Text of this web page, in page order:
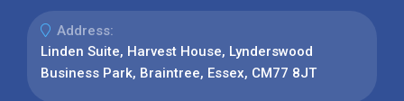
Address:
Linden Suite, Harvest House, Lynderswood
Business Park, Braintree, Essex, CM77 8JT